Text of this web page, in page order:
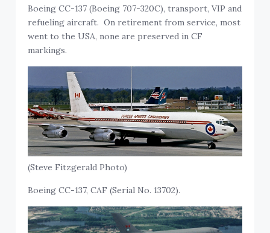
Boeing CC-137 (Boeing 707-320C), transport, VIP and
refueling aircraft. On retirement from service, most
went to the USA, none are preserved in CF
markings.
(Steve Fitzgerald Photo)
Boeing CC-137, CAF (Serial No. 13702).